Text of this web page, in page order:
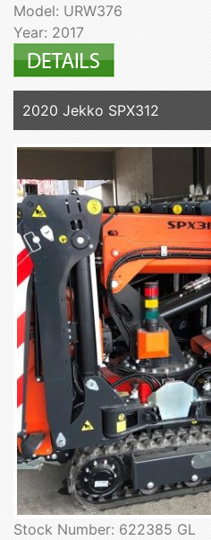
Model: URW376
Year: 2017
2020 Jekko SPX312
Stock Number: 622385 GL